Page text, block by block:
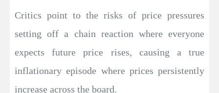
Critics point to the risks of price pressures
setting off a chain reaction where everyone
expects future price rises, causing a true
inflationary episode where prices persistently
increase across the board.